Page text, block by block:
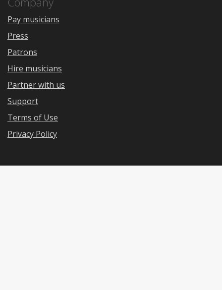
Pay musicians
Press
Patrons
Hire musicians
Partner with us
Support
Terms of Use
Privacy Policy